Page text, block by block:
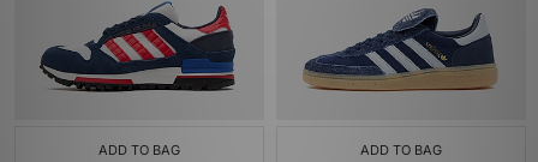
ADD TO BAG ADD TO BAG